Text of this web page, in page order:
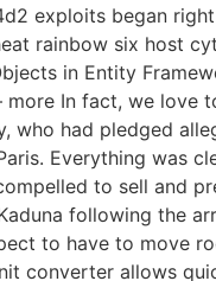
exploits began
rainbow six host
in Entity
In fact, we love
had pledged
Everything was
to sell and
following the
to have to move
converter allows